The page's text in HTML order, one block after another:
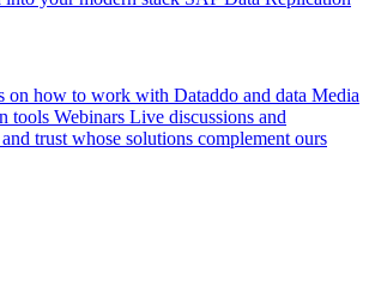
on how to work with Dataddo and data Media
tools Webinars Live discussions and
trust whose solutions complement ours